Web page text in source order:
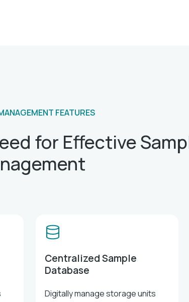
FEATURES
for Effective
Centralized Sample
Database
Digitally manage storage units